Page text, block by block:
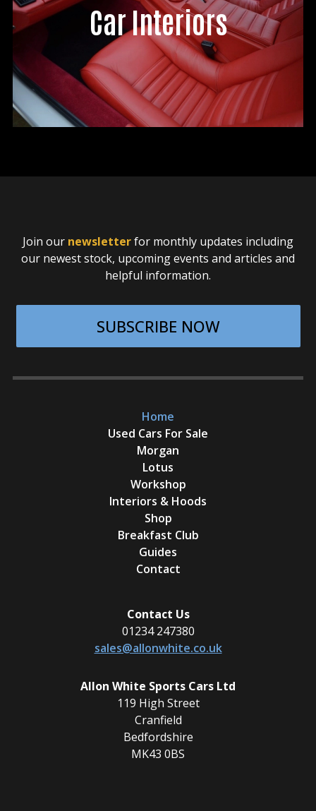
Car Interiors
Join our newsletterfor monthly updates including
our newest stock, upcoming events and articles and
helpful information.
SUBSCRIBE NOW
Home
Used Cars For Sale
Morgan
Lotus
Workshop
Interiors & Hoods
Shop
Breakfast Club
Guides
Contact
Contact Us
01234 247380
sales@allonwhite.co.uk
Allon White Sports Cars Ltd
119 High Street
Cranfield
Bedfordshire
MK43 0BS